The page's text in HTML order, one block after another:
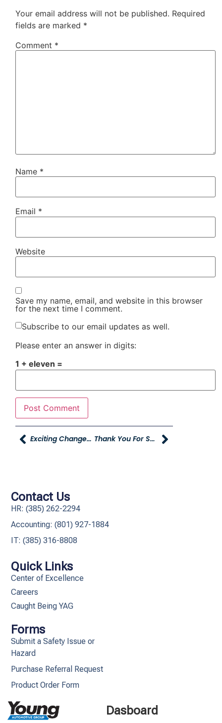
Your email address will not be published. Required
fields are marked *
Comment *
Name *
Email *
Website
Save my name, email, and website in this browser
for the next time I comment.
Subscribe to our email updates as well.
Please enter an answer in digits:
1 + eleven =
Exciting Changes At YAG! Thank You For Supporting The Cast A Spell On Hunger Event!
Dasboard
Quick Links
Center of Excellence
Careers
Caught Being YAG
Forms
Submit a Safety Issue or
Hazard
Purchase Referral Request
Product Order Form
Contact Us
HR: (385) 262-2294
Accounting: (801) 927-1884
IT: (385) 316-8808​